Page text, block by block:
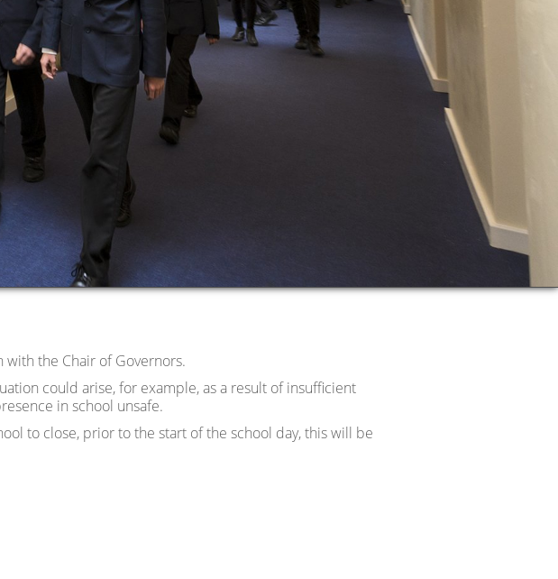
the Chair of Governors.
could arise, for example, as a result of insufficient
in school unsafe.
to close, prior to the start of the school day, this will be